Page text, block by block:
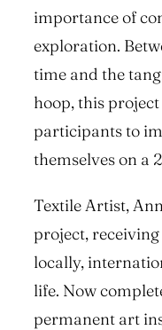
importance of
exploration.
time and the
hoop, this
participants to
themselves on a
Textile Artist,
project,
locally,
life. Now
permanent art